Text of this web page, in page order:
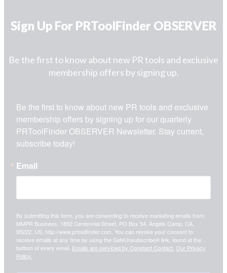
Sign Up For PRToolFinder OBSERVER
Be the first to know about new PR tools and exclusive
membership offers by signing up.
Be the first to know about new PR tools and exclusive
membership offers by signing up for our quarterly
PRToolFinder OBSERVER Newsletter. Stay current,
subscribe today!
Email
By submitting this form, you are consenting to receive marketing emails from:
MMPR Business, 1892 Centennial Street, PO Box 54, Angels Camp, CA,
95222, US, http://www.prtoolfinder.com. You can revoke your consent to
receive emails at any time by using the SafeUnsubscribe® link, found at the
bottom of every email. Emails are serviced by Constant Contact. Our Privacy
Policy.